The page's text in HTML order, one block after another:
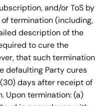
and/or ToS by
termination (including,
description of the
to cure the
that such termination
defaulting Party cures
days after receipt of
Upon termination: (a)